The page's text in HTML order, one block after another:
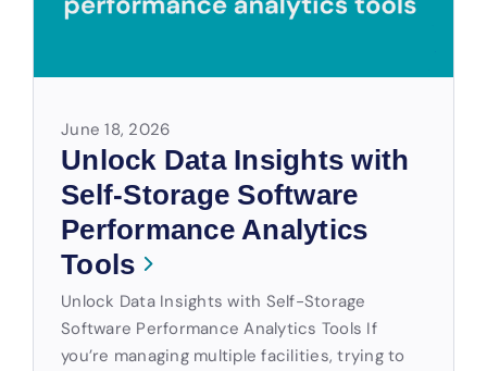
June 18, 2026
Unlock Data Insights with
Self-Storage Software
Performance Analytics
Tools
Unlock Data Insights with Self-Storage
Software Performance Analytics Tools If
you’re managing multiple facilities, trying to